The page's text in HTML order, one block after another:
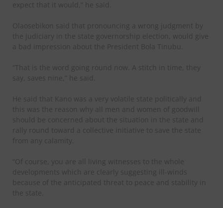
expect that it would,” he said.
Olaosebikon said that pronouncing a wrong judgment by
the judiciary in the state governorship election, would give
a bad impression about the President Bola Tinubu.
“That is the word going round now. A stitch in time, they
say, saves nine,” he said.
He said that Kano was a very volatile state politically and
this was the reason why all men and women of goodwill
should be concerned about the situation in the state and
rally round toward a collective initiative to save the state
from any calamity.
“Of course, you are all living witnesses to the whole
developments which are clearly suggesting ill-winds
because of the anticipated threat to peace and stability in
the state.